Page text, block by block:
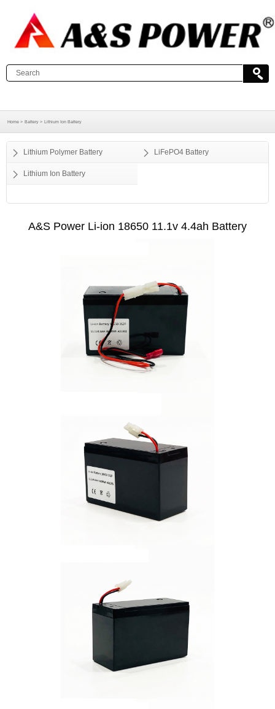
Home > Battery > Lithium Ion Battery
Lithium Polymer Battery LiFePO4 Battery
Lithium Ion Battery
A&S Power Li-ion 18650 11.1v 4.4ah Battery